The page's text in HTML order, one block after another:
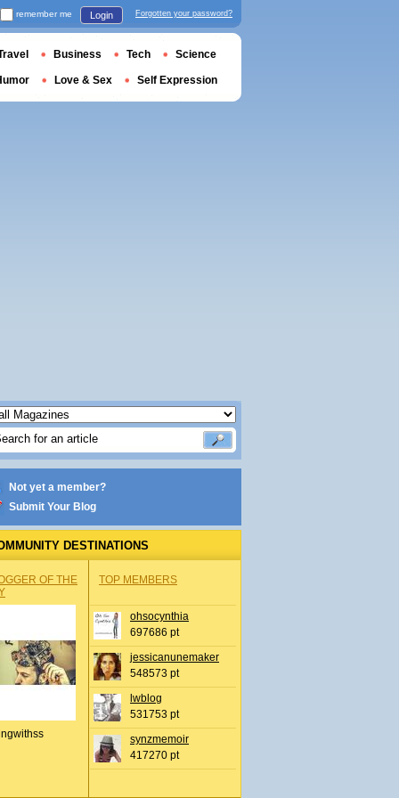
Not yet a member?
Submit Your Blog
DESTINATIONS
OF THE
TOP MEMBERS
ohsocynthia
697686 pt
jessicanunemaker
548573 pt
lwblog
531753 pt
synzmemoir
417270 pt
remember me Login Forgotten your password?
Business Tech Science
Love & Sex Self Expression